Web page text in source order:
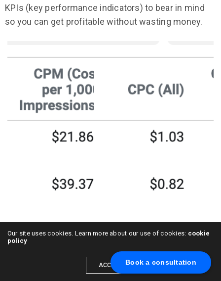
Book a consultation
KPIs (key performance indicators) to bear in mind
so you can get profitable without wasting money.
Our site uses cookies. Learn more about our use of cookies: cookie
policy
ACCEPT